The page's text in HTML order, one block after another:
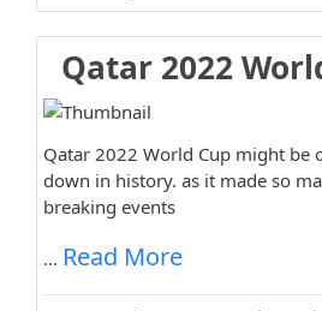
Qatar 2022
Qatar 2022 World Cup might be
down in history. as it made so
breaking events
... Read More